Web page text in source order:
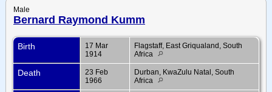
Male
Bernard Raymond Kumm
Birth
17 Mar
1914
Flagstaff, East Griqualand, South
Africa
Death
23 Feb
1966
Durban, KwaZulu Natal, South
Africa